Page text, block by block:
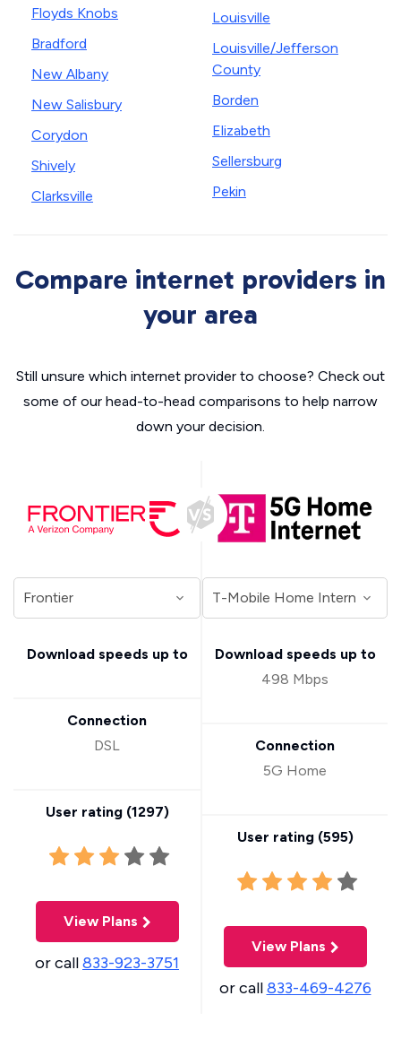
Floyds Knobs
Bradford
New Albany
New Salisbury
Corydon
Shively
Clarksville
Louisville
Louisville/Jefferson
County
Borden
Elizabeth
Sellersburg
Pekin
Compare internet providers in
your area
Still unsure which internet provider to choose? Check out
some of our head-to-head comparisons to help narrow
down your decision.
Download speeds up to
Connection
DSL
User rating (1297)
View Plans
or call833-923-3751
Download speeds up to
498 Mbps
Connection
5G Home
User rating (595)
View Plans
or call833-469-4276